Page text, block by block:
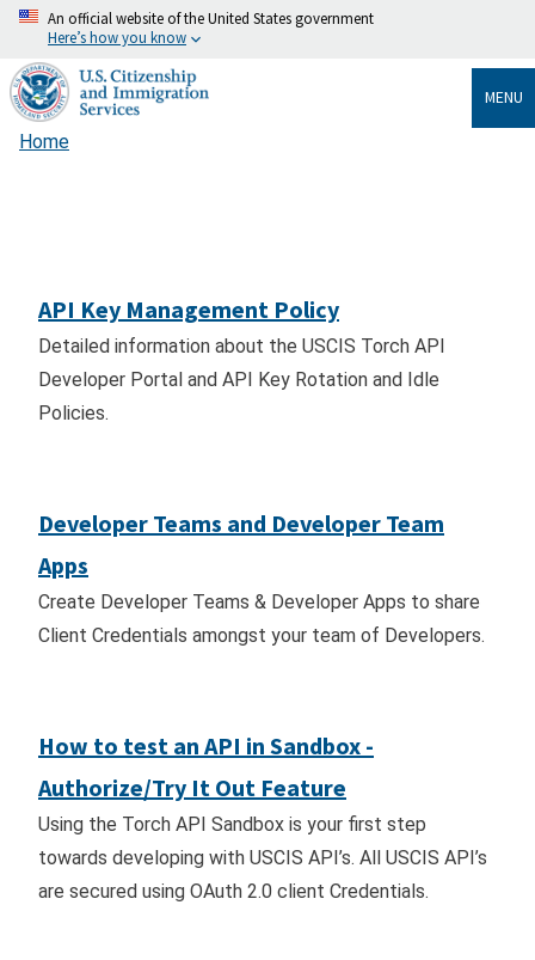
Skip
main
content
An official website of the United States government
Here’s how you know
MENU
Breadcrumb
Home
API Key Management Policy
Detailed information about the USCIS Torch API
Developer Portal and API Key Rotation and Idle
Policies.
Developer Teams and Developer Team
Apps
Create Developer Teams & Developer Apps to share
Client Credentials amongst your team of Developers.
How to test an API in Sandbox -
Authorize/Try It Out Feature
Using the Torch API Sandbox is your first step
towards developing with USCIS API’s. All USCIS API’s
are secured using OAuth 2.0 client Credentials.